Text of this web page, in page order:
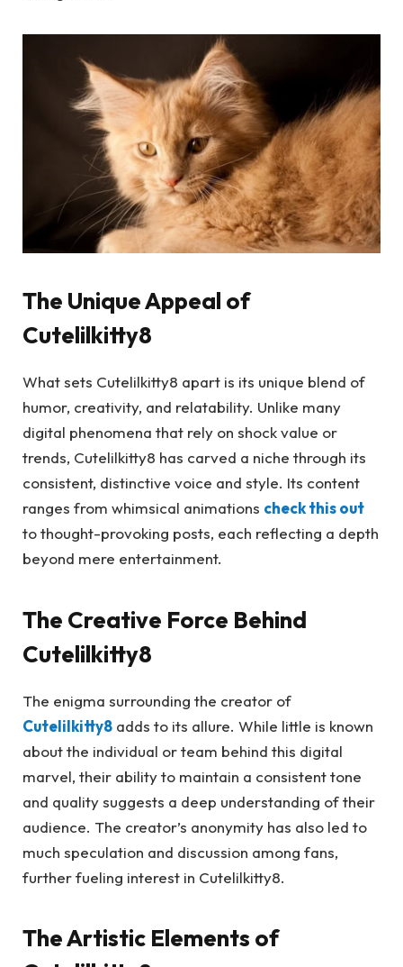
The Unique Appeal of
Cutelilkitty8
What sets Cutelilkitty8 apart is its unique blend of
humor, creativity, and relatability. Unlike many
digital phenomena that rely on shock value or
trends, Cutelilkitty8 has carved a niche through its
consistent, distinctive voice and style. Its content
ranges from whimsical animations check this out
to thought-provoking posts, each reflecting a depth
beyond mere entertainment.
The Creative Force Behind
Cutelilkitty8
The enigma surrounding the creator of
Cutelilkitty8 adds to its allure. While little is known
about the individual or team behind this digital
marvel, their ability to maintain a consistent tone
and quality suggests a deep understanding of their
audience. The creator’s anonymity has also led to
much speculation and discussion among fans,
further fueling interest in Cutelilkitty8.
The Artistic Elements of